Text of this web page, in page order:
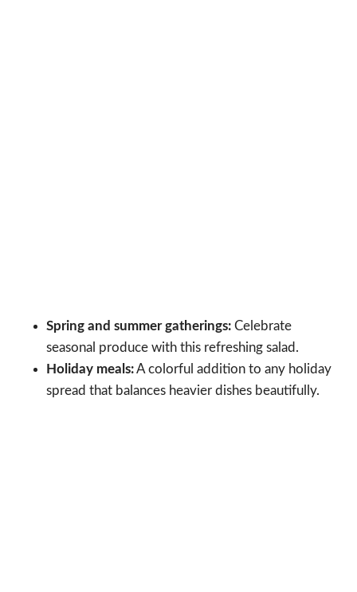
Spring and summer gatherings: Celebrate
seasonal produce with this refreshing salad.
Holiday meals:A colorful addition to any holiday
spread that balances heavier dishes beautifully.